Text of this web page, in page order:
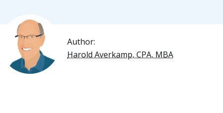
Author:
Harold Averkamp, CPA, MBA